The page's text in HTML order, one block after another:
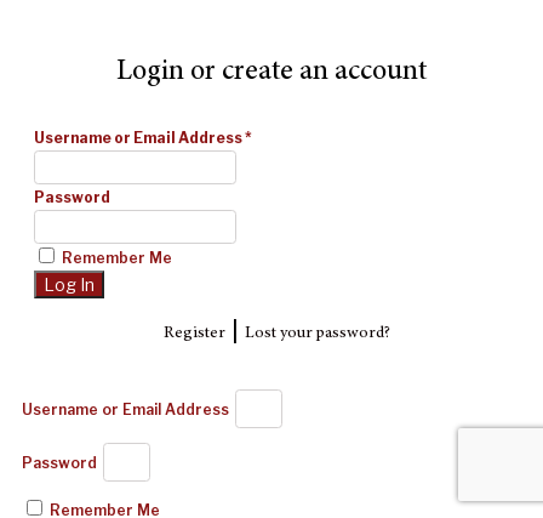
Login or create an account
Username or Email Address*
Password
Remember Me
Register| Lost your password?
Username or Email Address
Password
Remember Me